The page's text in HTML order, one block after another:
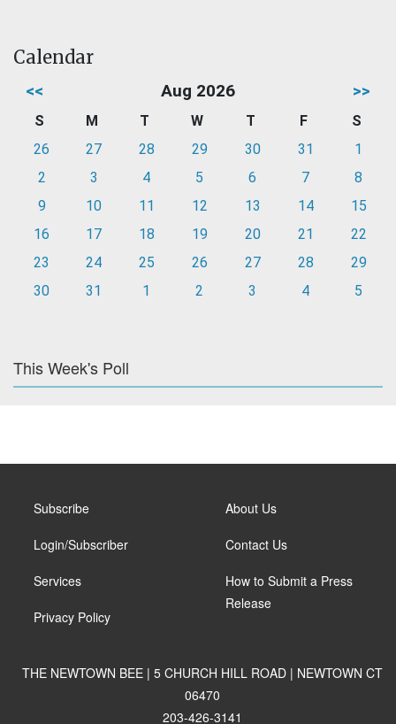
Calendar
<< Aug 2026 >>
S M T W T F
S
26
27 28 29 30 31
1
2
3 4 5 6 7
8
9
10 11 12 13 14
15
16
17 18 19 20 21
22
23
24 25 26 27 28
29
30
31 1 2 3 4 5
This Week's Poll
Subscribe
Login/Subscriber
Services
Privacy Policy
About Us
Contact Us
How to Submit a Press
Release
THE NEWTOWN BEE | 5 CHURCH HILL ROAD | NEWTOWN CT
06470
203-426-3141